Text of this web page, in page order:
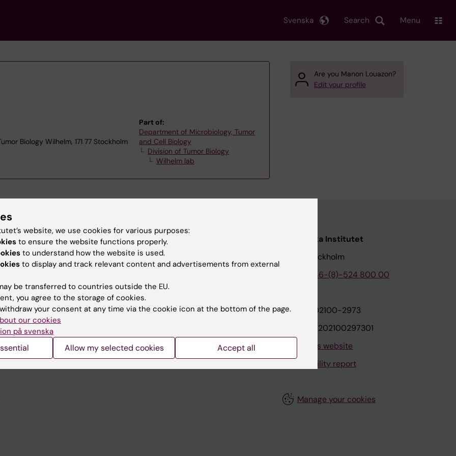
Search
Svenska Menu
Biology Wilhelm, 171 77 Stockholm
Part of:
Department of Microbiology, Tumor
and Cell Biology
Division of Tumor Biology
Wilhelm lab
Are you Manon Louazon?
Edit your profile
websites
Contact and visit Karolinska Institutet
University Library
Jobs at KI
Karolinska Institutet Innovation
Karolinska Institutet
171 77 Stockholm
+46-(8)-524 800 00
Org.nr: 202100-2973
VAT.nr: SE202100297301
About this website
Accessibility report
Manage your cookies
website, we use cookies for various purposes:
to ensure the website functions properly.
to understand how the website is used.
to display and track relevant content and advertisements from external
be transferred to countries outside the EU.
you agree to the storage of cookies.
your consent at any time via the cookie icon at the bottom of the page.
our cookies
på svenska
Allow my selected cookies Accept all